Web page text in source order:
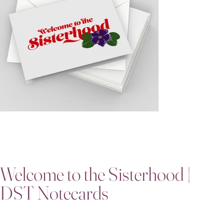
Welcome to the Sisterhood |
DST Notecards